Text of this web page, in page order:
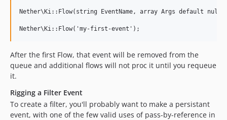
Nether\Ki::Flow(string EventName, array Args default
After the first Flow, that event will be removed from the
queue and additional flows will not proc it until you requeue
it.
Rigging a Filter Event
To create a filter, you'll probably want to make a persistant
event, with one of the few valid uses of pass-by-reference in